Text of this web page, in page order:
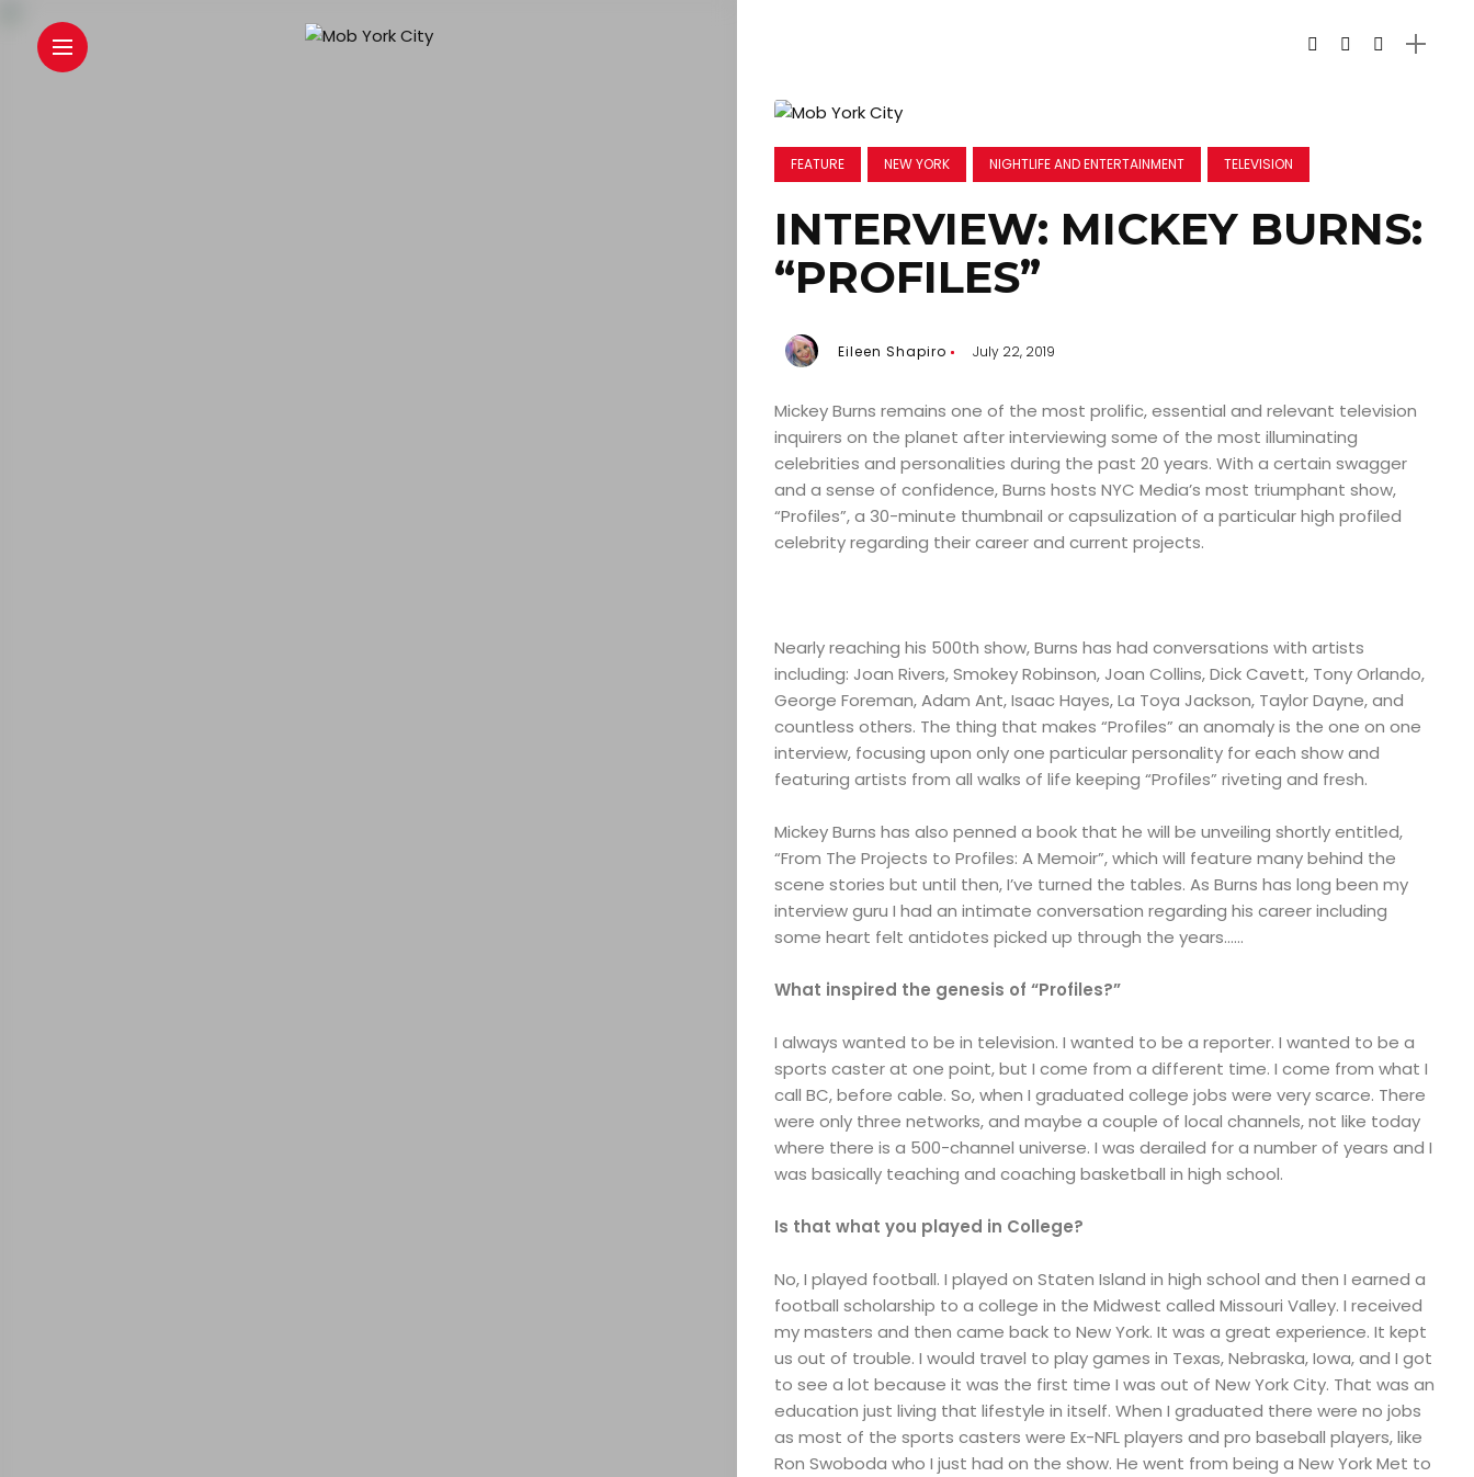
FEATURE NEW YORK NIGHTLIFE AND ENTERTAINMENT TELEVISION
INTERVIEW: MICKEY BURNS:
“PROFILES”
Eileen Shapiro July 22, 2019
Mickey Burns remains one of the most prolific, essential and relevant television
inquirers on the planet after interviewing some of the most illuminating
celebrities and personalities during the past 20 years. With a certain swagger
and a sense of confidence, Burns hosts NYC Media’s most triumphant show,
“Profiles”, a 30-minute thumbnail or capsulization of a particular high profiled
celebrity regarding their career and current projects.
Nearly reaching his 500th show, Burns has had conversations with artists
including: Joan Rivers, Smokey Robinson, Joan Collins, Dick Cavett, Tony Orlando,
George Foreman, Adam Ant, Isaac Hayes, La Toya Jackson, Taylor Dayne, and
countless others. The thing that makes “Profiles” an anomaly is the one on one
interview, focusing upon only one particular personality for each show and
featuring artists from all walks of life keeping “Profiles” riveting and fresh.
Mickey Burns has also penned a book that he will be unveiling shortly entitled,
“From The Projects to Profiles: A Memoir”, which will feature many behind the
scene stories but until then, I’ve turned the tables. As Burns has long been my
interview guru I had an intimate conversation regarding his career including
some heart felt antidotes picked up through the years……
What inspired the genesis of “Profiles?”
I always wanted to be in television. I wanted to be a reporter. I wanted to be a
sports caster at one point, but I come from a different time. I come from what I
call BC, before cable. So, when I graduated college jobs were very scarce. There
were only three networks, and maybe a couple of local channels, not like today
where there is a 500-channel universe. I was derailed for a number of years and I
was basically teaching and coaching basketball in high school.
Is that what you played in College?
No, I played football. I played on Staten Island in high school and then I earned a
football scholarship to a college in the Midwest called Missouri Valley. I received
my masters and then came back to New York. It was a great experience. It kept
us out of trouble. I would travel to play games in Texas, Nebraska, Iowa, and I got
to see a lot because it was the first time I was out of New York City. That was an
education just living that lifestyle in itself. When I graduated there were no jobs
as most of the sports casters were Ex-NFL players and pro baseball players, like
Ron Swoboda who I just had on the show. He went from being a New York Met to